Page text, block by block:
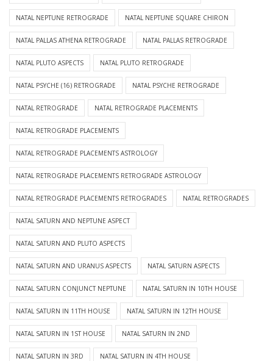
NATAL NEPTUNE RETROGRADE NATAL NEPTUNE SQUARE CHIRON
NATAL PALLAS ATHENA RETROGRADE NATAL PALLAS RETROGRADE
NATAL PLUTO ASPECTS NATAL PLUTO RETROGRADE
NATAL PSYCHE (16) RETROGRADE NATAL PSYCHE RETROGRADE
NATAL RETROGRADE NATAL RETROGRADE PLACEMENTS
NATAL RETROGRADE PLACEMENTS
NATAL RETROGRADE PLACEMENTS ASTROLOGY
NATAL RETROGRADE PLACEMENTS RETROGRADE ASTROLOGY
NATAL RETROGRADE PLACEMENTS RETROGRADES NATAL RETROGRADES
NATAL SATURN AND NEPTUNE ASPECT
NATAL SATURN AND PLUTO ASPECTS
NATAL SATURN AND URANUS ASPECTS NATAL SATURN ASPECTS
NATAL SATURN CONJUNCT NEPTUNE NATAL SATURN IN 10TH HOUSE
NATAL SATURN IN 11TH HOUSE NATAL SATURN IN 12TH HOUSE
NATAL SATURN IN 1ST HOUSE NATAL SATURN IN 2ND
NATAL SATURN IN 3RD NATAL SATURN IN 4TH HOUSE